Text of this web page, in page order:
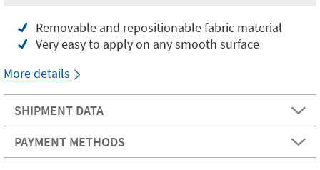
Removable and repositionable fabric material
Very easy to apply on any smooth surface
More details
SHIPMENT DATA
PAYMENT METHODS